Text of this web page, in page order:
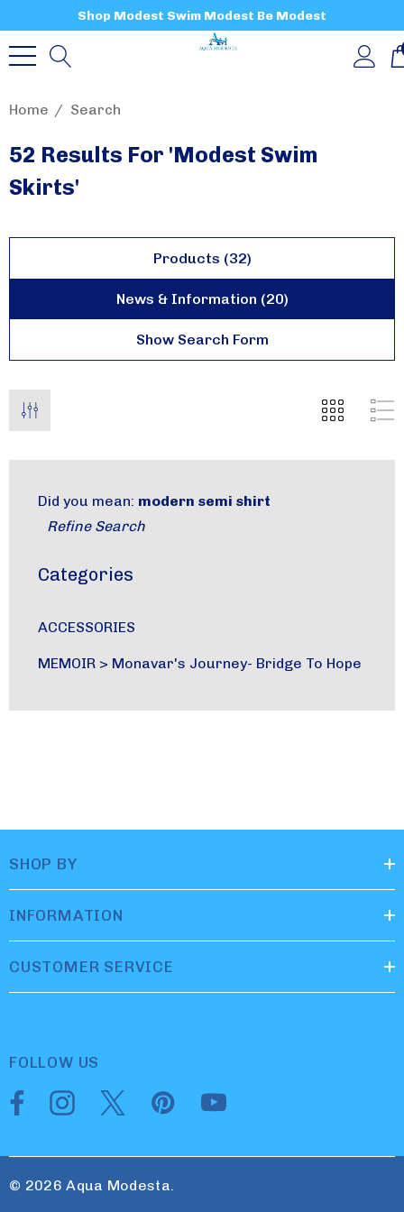
Shop Modest Swim Modest Be Modest
Home Search
52 Results For 'modest Swim
Skirts'
Products (32)
News & Information (20)
Show Search Form
Did you mean: modern semi shirt
Refine Search
Categories
ACCESSORIES
MEMOIR > Monavar's Journey- Bridge To Hope
SHOP BY
INFORMATION
CUSTOMER SERVICE
FOLLOW US
© 2026 Aqua Modesta.